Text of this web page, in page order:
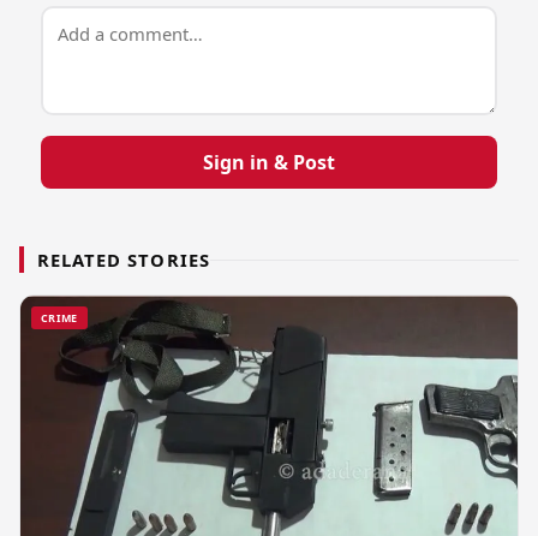
Sign in & Post
RELATED STORIES
CRIME